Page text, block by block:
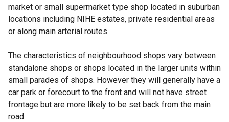
market or small supermarket type shop located in suburban
locations including NIHE estates, private residential areas
or along main arterial routes.
The characteristics of neighbourhood shops vary between
standalone shops or shops located in the larger units within
small parades of shops. However they will generally have a
car park or forecourt to the front and will not have street
frontage but are more likely to be set back from the main
road.